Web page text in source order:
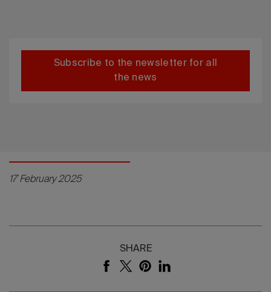
Subscribe to the newsletter for all
the news
17 February 2025
SHARE